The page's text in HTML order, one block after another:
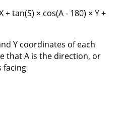
+ tan(S) × cos(A - 180) × Y +
Y coordinates of each
that A is the direction, or
facing